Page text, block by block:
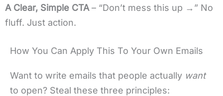
A Clear, Simple CTA– “Don’t mess this up →” No
fluff. Just action.
How You Can Apply This To Your Own Emails
Want to write emails that people actually want
to open? Steal these three principles: